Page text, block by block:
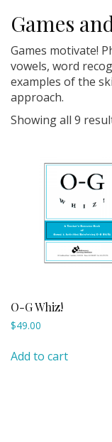
Games
Games motivate!
vowels, word
examples of the
approach.
Showing all 9
O-G Whiz!
$49.00
Add to cart